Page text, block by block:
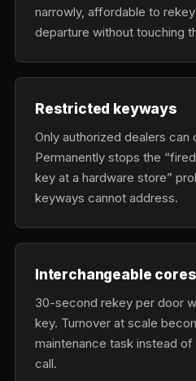
narrowly, affordable to
departure without touching
Restricted keyways
Only authorized dealers can
Permanently stops the
key at a hardware store”
keyways cannot address.
Interchangeable cores
30-second rekey per door
key. Turnover at scale
maintenance task instead
call.